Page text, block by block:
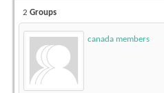
2 Groups
canada members